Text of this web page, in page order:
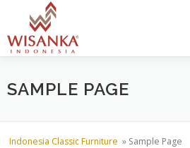
Skip to content
HOME ABOUT US
SHIPMENTS CATALOG
SAMPLE PAGE
Indonesia Classic Furniture » Sample Page